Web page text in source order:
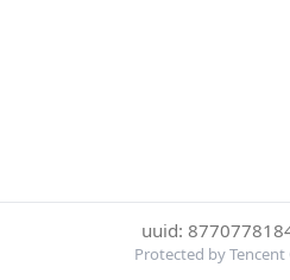
uuid:
Protected by Tencent